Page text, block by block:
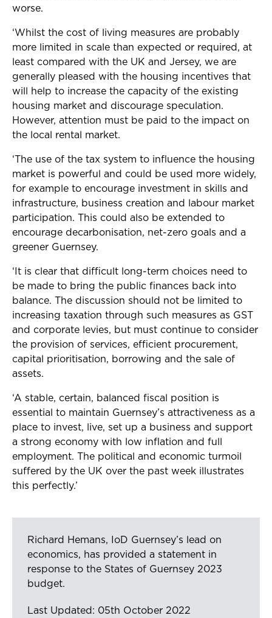
worse.
‘Whilst the cost of living measures are probably
more limited in scale than expected or required, at
least compared with the UK and Jersey, we are
generally pleased with the housing incentives that
will help to increase the capacity of the existing
housing market and discourage speculation.
However, attention must be paid to the impact on
the local rental market.
‘The use of the tax system to influence the housing
market is powerful and could be used more widely,
for example to encourage investment in skills and
infrastructure, business creation and labour market
participation. This could also be extended to
encourage decarbonisation, net-zero goals and a
greener Guernsey.
‘It is clear that difficult long-term choices need to
be made to bring the public finances back into
balance. The discussion should not be limited to
increasing taxation through such measures as GST
and corporate levies, but must continue to consider
the provision of services, efficient procurement,
capital prioritisation, borrowing and the sale of
assets.
‘A stable, certain, balanced fiscal position is
essential to maintain Guernsey’s attractiveness as a
place to invest, live, set up a business and support
a strong economy with low inflation and full
employment. The political and economic turmoil
suffered by the UK over the past week illustrates
this perfectly.’
Richard Hemans, IoD Guernsey’s lead on
economics, has provided a statement in
response to the States of Guernsey 2023
budget.
Last Updated: 05th October 2022